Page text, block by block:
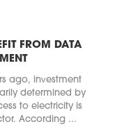
FROM DATA
ago, investment
determined by
to electricity is
According ...